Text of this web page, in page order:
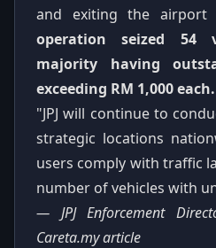
and exiting the airport
operation seized 54
majority having
exceeding RM 1,000 each.
"JPJ will continue to
strategic locations
users comply with traffic
number of vehicles with
— JPJ Enforcement
Careta.my article